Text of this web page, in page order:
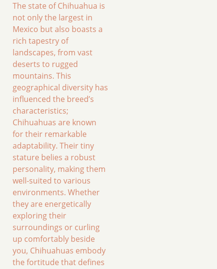
The state of Chihuahua is
not only the largest in
Mexico but also boasts a
rich tapestry of
landscapes, from vast
deserts to rugged
mountains. This
geographical diversity has
influenced the breed’s
characteristics;
Chihuahuas are known
for their remarkable
adaptability. Their tiny
stature belies a robust
personality, making them
well-suited to various
environments. Whether
they are energetically
exploring their
surroundings or curling
up comfortably beside
you, Chihuahuas embody
the fortitude that defines